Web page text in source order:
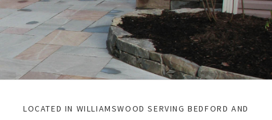
GALLERY
OTHER SERVICES
LOCATED IN WILLIAMSWOOD SERVING BEDFORD AND